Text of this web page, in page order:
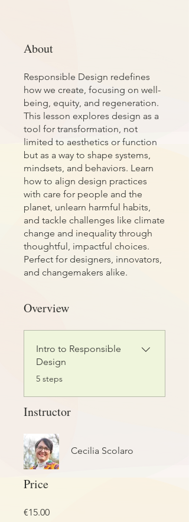
About
Responsible Design redefines
how we create, focusing on well-
being, equity, and regeneration.
This lesson explores design as a
tool for transformation, not
limited to aesthetics or function
but as a way to shape systems,
mindsets, and behaviors. Learn
how to align design practices
with care for people and the
planet, unlearn harmful habits,
and tackle challenges like climate
change and inequality through
thoughtful, impactful choices.
Perfect for designers, innovators,
and changemakers alike.
Overview
Intro to Responsible
Design
.
5 steps
Instructor
Cecilia Scolaro
Price
€15.00